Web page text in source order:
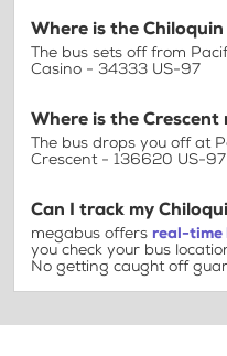
Where is the
The bus sets off from
Casino - 34333 US-97
Where is the Crescent
The bus drops you off at
Crescent - 136620 US-97
Can I track my
megabus offers real-time
you check your bus
No getting caught off